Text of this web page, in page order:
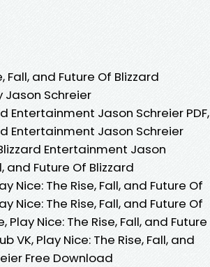
Fall, and Future Of Blizzard
Jason Schreier
Entertainment Jason Schreier PDF,
Entertainment Jason Schreier
Entertainment Jason
and Future Of Blizzard
Nice: The Rise, Fall, and Future Of
Nice: The Rise, Fall, and Future Of
Nice: The Rise, Fall, and Future
VK, Play Nice: The Rise, Fall, and
Free Download